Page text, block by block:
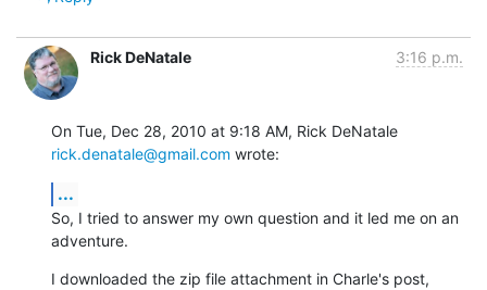
Rick DeNatale 3:16 p.m.
rick.denatale@gmail.com wrote:
...
So, I tried to answer my own question and it led me on an
adventure.
I downloaded the zip file attachment in Charle's post,